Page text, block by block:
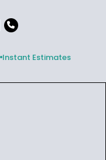
Instant Estimates